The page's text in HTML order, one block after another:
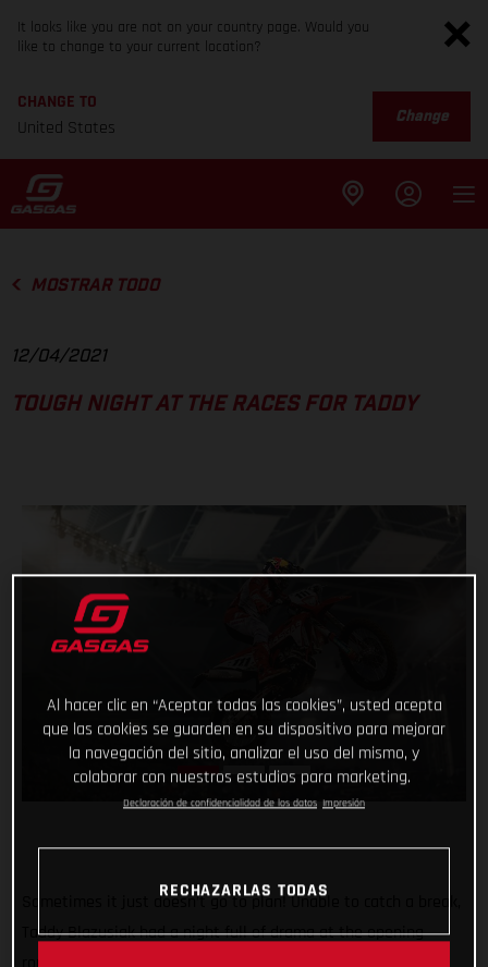
It looks like you are not on your country page. Would you
like to change to your current location?
CHANGE TO
United States
Change
MOSTRAR TODO
12/04/2021
TOUGH NIGHT AT THE RACES FOR TADDY
Sometimes it just doesn’t go to plan! Unable to catch a break,
Taddy Blazusiak had a night full of drama at the opening
Al hacer clic en “Aceptar todas las cookies”, usted acepta
que las cookies se guarden en su dispositivo para mejorar
la navegación del sitio, analizar el uso del mismo, y
colaborar con nuestros estudios para marketing.
Declaración de confidencialidad de los datos Impresión
RECHAZARLAS TODAS